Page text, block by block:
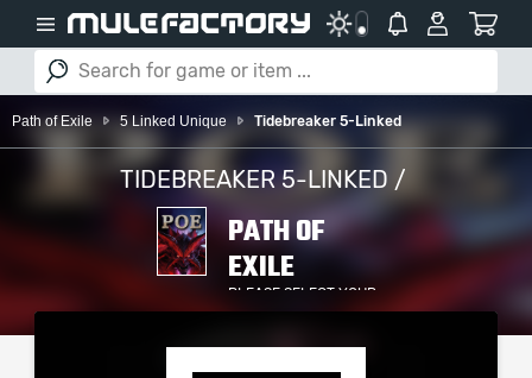
Path of Exile 5 Linked Unique Tidebreaker 5-Linked
TIDEBREAKER 5-LINKED /
PATH OF
EXILE
PLEASE SELECT YOUR
SERVER / PLATFORM